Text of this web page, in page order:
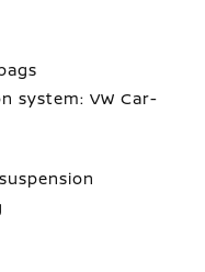
system: VW Car-